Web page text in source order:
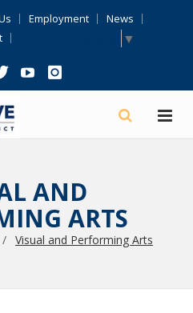
Employment
News
▼
AND
ARTS
Visual and Performing Arts